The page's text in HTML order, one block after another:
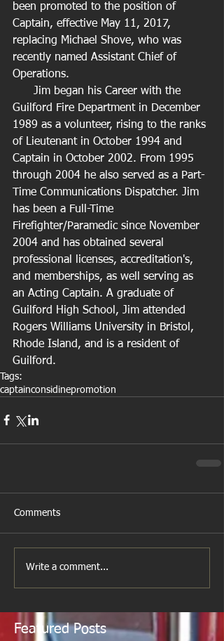
been promoted to the position of
Captain, effective May 11, 2017,
replacing Michael Shove, who was
recently named Assistant Chief of
Operations.
Guilford Fire Department in December
1989 as a volunteer, rising to the ranks
of Lieutenant in October 1994 and
Captain in October 2002. From 1995
through 2004 he also served as a Part-
Time Communications Dispatcher. Jim
has been a Full-Time
Firefighter/Paramedic since November
2004 and has obtained several
professional licenses, accreditation's,
and memberships, as well serving as
an Acting Captain. A graduate of
Guilford High School, Jim attended
Rogers Williams University in Bristol,
Rhode Island, and is a resident of
Guilford.
Tags:
captainconsidinepromotion
Comments
Write a comment...
Featured Posts